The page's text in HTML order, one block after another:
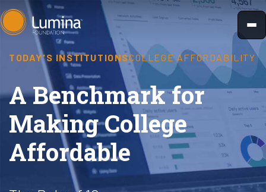
Skip
to
content
TODAY'S INSTITUTIONSCOLLEGE AFFORDABILITY
A Benchmark for
Making College
Affordable